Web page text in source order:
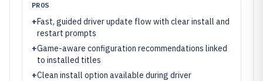
PROS
+Fast, guided driver update flow with clear install and
restart prompts
+Game-aware configuration recommendations linked
to installed titles
+Clean install option available during driver